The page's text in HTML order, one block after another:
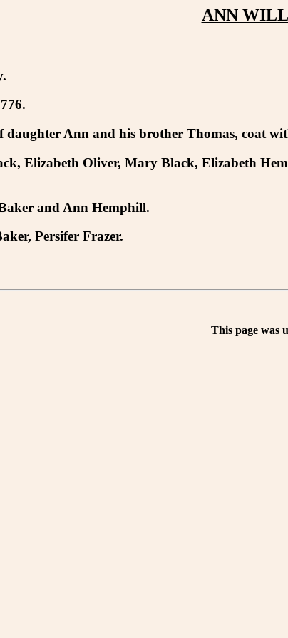
ANN
Ann and his brother Thomas, coat
Elizabeth Oliver, Mary Black, Elizabeth
and Ann Hemphill.
Persifer Frazer.
This page was